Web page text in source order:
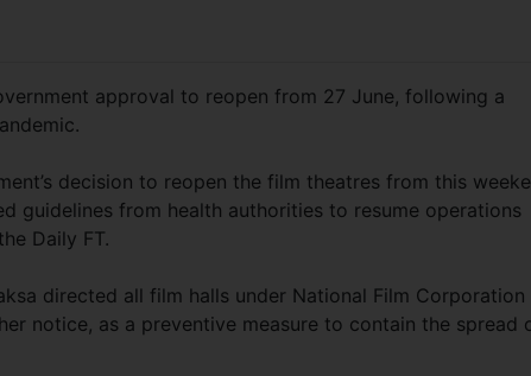
approval to reopen from 27 June, following a
decision to reopen the film theatres from this
guidelines from health authorities to resume operations
Daily FT.
directed all film halls under National Film Corporation
notice, as a preventive measure to contain the spread